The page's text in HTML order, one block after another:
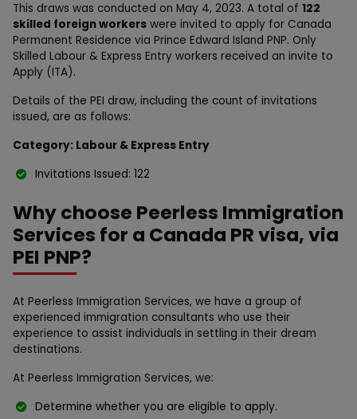
This draws was conducted on May 4, 2023. A total of 122
skilled foreign workers were invited to apply for Canada
Permanent Residence via Prince Edward Island PNP. Only
Skilled Labour & Express Entry workers received an invite to
Apply (ITA).
Details of the PEI draw, including the count of invitations
issued, are as follows:
Category: Labour & Express Entry
Invitations Issued: 122
Why choose Peerless Immigration
Services for a Canada PR visa, via
PEI PNP?
At Peerless Immigration Services, we have a group of
experienced immigration consultants who use their
experience to assist individuals in settling in their dream
destinations.
At Peerless Immigration Services, we:
Determine whether you are eligible to apply.